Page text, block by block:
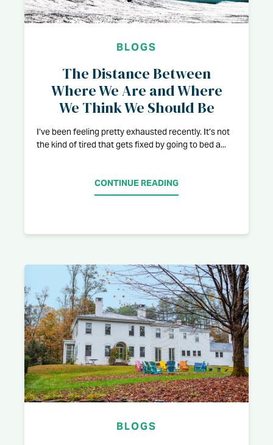
BLOGS
The Distance Between
Where We Are and Where
We Think We Should Be
I’ve been feeling pretty exhausted recently. It’s not
the kind of tired that gets fixed by going to bed a...
CONTINUE READING
BLOGS